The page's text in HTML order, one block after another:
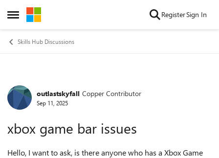
Open Side Menu
Skip to content RegisterSign In
Skills Hub Discussions
Forum Discussion
outlastskyfall Copper Contributor
Sep 11, 2025
xbox game bar issues
Hello, I want to ask, is there anyone who has a Xbox Game